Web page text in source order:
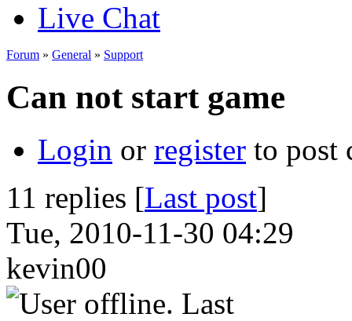
Live Chat
Forum » General » Support
Can not start game
Login or register to post
11 replies [Last post]
Tue, 2010-11-30 04:29
kevin00